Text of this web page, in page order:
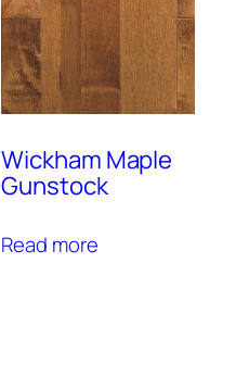
Wickham Maple
Gunstock
Read more